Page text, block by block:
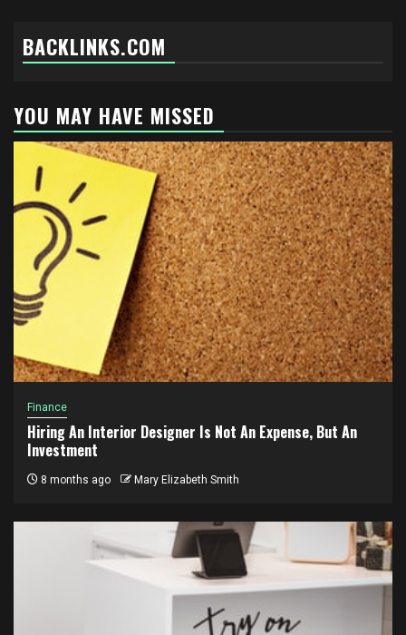
BACKLINKS.COM
YOU MAY HAVE MISSED
Finance
Hiring An Interior Designer Is Not An Expense, But An
Investment
8 months ago Mary Elizabeth Smith